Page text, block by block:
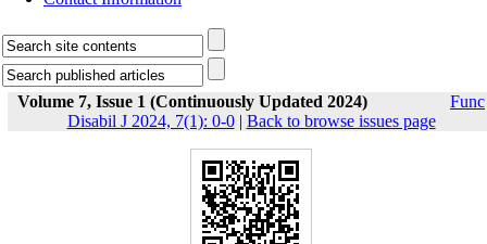
Volume 7, Issue 1 (Continuously Updated 2024)
Func
Disabil J 2024, 7(1): 0-0| Back to browse issues page